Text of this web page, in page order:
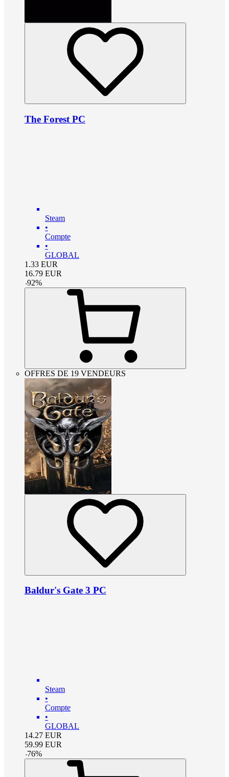
The Forest PC
Steam
•
Compte
•
GLOBAL
1.33 EUR
16.79 EUR
-92%
OFFRES DE 19 VENDEURS
Baldur's Gate 3 PC
Steam
•
Compte
•
GLOBAL
14.27 EUR
59.99 EUR
-76%